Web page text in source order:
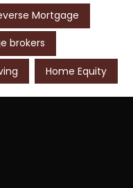
Mortgage
brokers
Home Equity